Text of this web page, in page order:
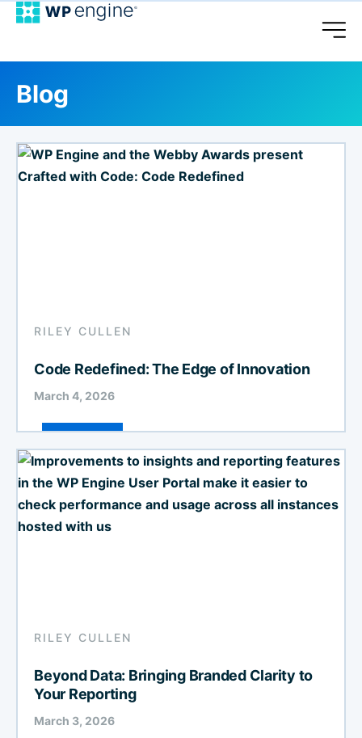
Blog
RILEY CULLEN
Code Redefined: The Edge of Innovation
March 4, 2026
RILEY CULLEN
Beyond Data: Bringing Branded Clarity to
Your Reporting
March 3, 2026